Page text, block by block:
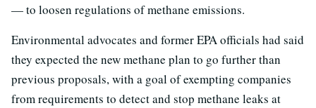
— to loosen regulations of methane emissions.
Environmental advocates and former EPA officials had said
they expected the new methane plan to go further than
previous proposals, with a goal of exempting companies
from requirements to detect and stop methane leaks at